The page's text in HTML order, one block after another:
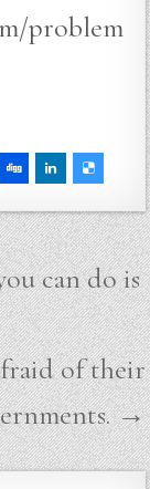
problem
can do is
of their
→